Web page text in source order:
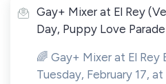
Gay+ Mixer at El Rey
Day, Puppy Love
🌈 Gay+ Mixer at El Rey
Tuesday, February 17,